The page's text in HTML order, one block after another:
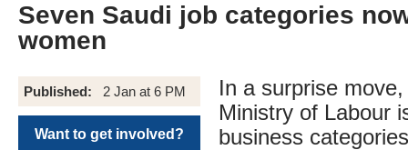
Seven Saudi job categories
women
Published: 2 Jan at 6 PM
Want to get involved?
In a surprise
Ministry of Labour
business